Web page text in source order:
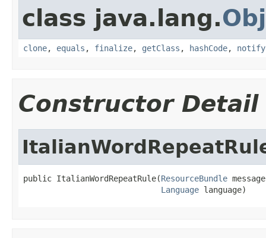
class java.lang.
clone, equals , finalize, getClass , hashCode, notify
Constructor Detail
public ItalianWordRepeatRule(ResourceBundle
Language language)